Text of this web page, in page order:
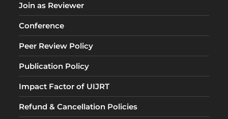
Join as Reviewer
Conference
Peer Review Policy
Publication Policy
Impact Factor of UIJRT
Refund & Cancellation Policies